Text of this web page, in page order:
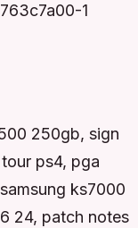
1
250gb, sign
ps4, pga
ks7000
24, patch notes